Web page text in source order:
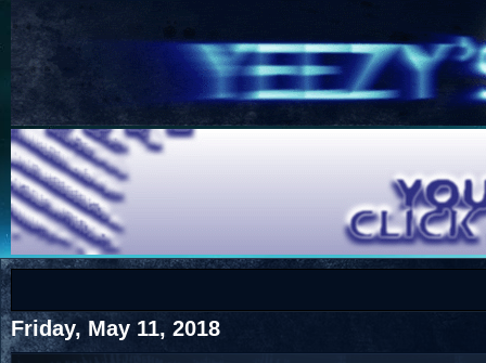
COTS
COTS
Friday, May 11, 2018